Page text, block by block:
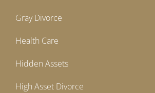
Gray Divorce
Health Care
Hidden Assets
High Asset Divorce